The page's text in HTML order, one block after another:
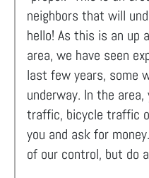
neighbors that will
hello! As this is an up
area, we have seen
last few years, some
underway. In the
traffic, bicycle traffic
you and ask for
of our control, but do